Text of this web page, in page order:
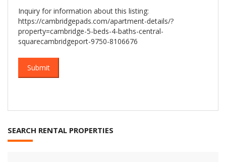
Inquiry for information about this listing:
https://cambridgepads.com/apartment-details/?
property=cambridge-5-beds-4-baths-central-
squarecambridgeport-9750-8106676
SEARCH RENTAL PROPERTIES